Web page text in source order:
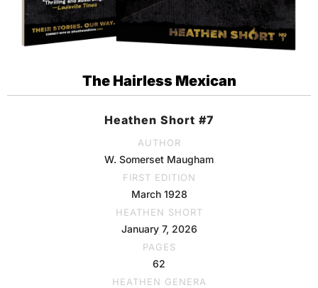
The Hairless Mexican
Heathen Short #7
AUTHOR
W. Somerset Maugham
FIRST EDITION
March 1928
HEATHEN SHORT
January 7, 2026
PAGES
62
HEATHEN GENERA